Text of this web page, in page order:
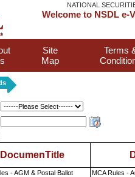
NATIONAL
Welcome to NSDL e-
Site
Map
Terms
DocumenTitle
- AGM & Postal Ballot MCA Rules -